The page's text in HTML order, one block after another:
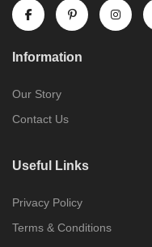
Information
Our Story
Contact Us
Useful Links
Privacy Policy
Terms & Conditions